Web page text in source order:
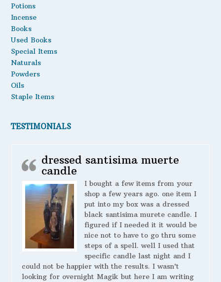
Potions
Incense
Books
Used Books
Special Items
Naturals
Powders
Oils
Staple Items
TESTIMONIALS
dressed santisima muerte
candle
I bought a few items from your
shop a few years ago. one item I
put into my box was a dressed
black santisima murete candle. I
figured if I needed it it would be
nice not to have to go thru some
steps of a spell. well I used that
specific candle last night and I
could not be happier with the results. I wasn’t
looking for overnight Magik but here I am writing